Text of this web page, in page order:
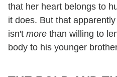
that her heart belongs to
it does. But that
isn't more than willing to
body to his younger